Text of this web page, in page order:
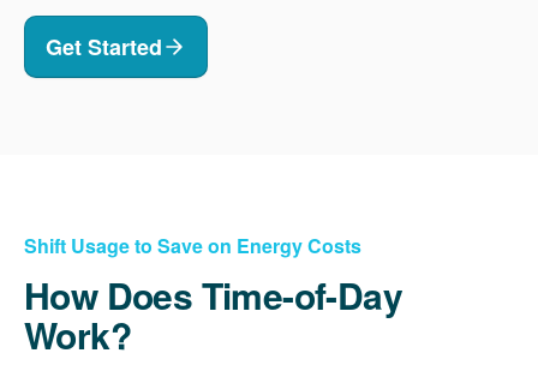
Get Started
Shift Usage to Save on Energy Costs
How Does Time-of-Day
Work?